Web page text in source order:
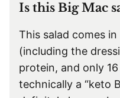
Is this Big Mac
This salad comes
(including the
protein, and only
technically a “keto